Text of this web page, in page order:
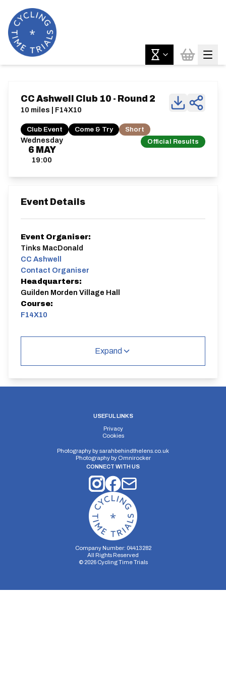
Wednesday
6 MAY
19:00
Official Results
CC Ashwell Club 10 - Round 2
10 miles | F14X10
Club Event Come & Try Short
Event Details
Event Organiser:
Tinks MacDonald
CC Ashwell
Contact Organiser
Headquarters:
Guilden Morden Village Hall
Course:
F14X10
Expand
USEFUL LINKS
Privacy
Cookies
Photography bysarahbehindthelens.co.uk
Photography by Omnirocker
CONNECT WITH US
Company Number: 04413282
All Rights Reserved
© 2026Cycling Time Trials